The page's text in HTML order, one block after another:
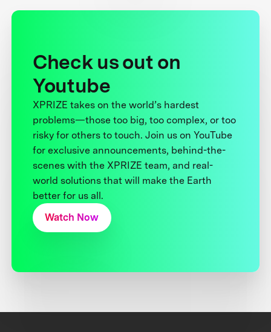
Check us out on
Youtube
XPRIZE takes on the world’s hardest
problems—those too big, too complex, or too
risky for others to touch. Join us on YouTube
for exclusive announcements, behind-the-
scenes with the XPRIZE team, and real-
world solutions that will make the Earth
better for us all.
Watch Now